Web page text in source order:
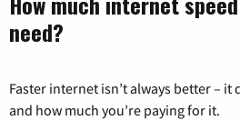
need?
Faster internet isn’t always better –
and how much you’re paying for it.